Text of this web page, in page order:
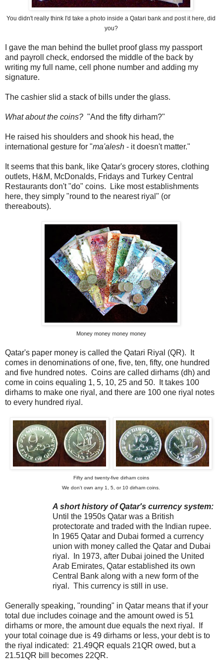
You didn't really think I'd take a photo inside a Qatari bank and post it here, did
you?
I gave the man behind the bullet proof glass my passport
and payroll check, endorsed the middle of the back by
writing my full name, cell phone number and adding my
signature.
The cashier slid a stack of bills under the glass.
What about the coins? "And the fifty dirham?"
He raised his shoulders and shook his head, the
international gesture for "ma'alesh - it doesn't matter."
It seems that this bank, like Qatar's grocery stores, clothing
outlets, H&M, McDonalds, Fridays and Turkey Central
Restaurants don't "do" coins. Like most establishments
here, they simply "round to the nearest riyal" (or
thereabouts).
Money money money money
Qatar's paper money is called the Qatari Riyal (QR). It
comes in denominations of one, five, ten, fifty, one hundred
and five hundred notes. Coins are called dirhams (dh) and
come in coins equaling 1, 5, 10, 25 and 50. It takes 100
dirhams to make one riyal, and there are 100 one riyal notes
to every hundred riyal.
Fifty and twenty-five dirham coins
We don't own any 1, 5, or 10 dirham coins.
A short history of Qatar's currency system:
Until the 1950s Qatar was a British
protectorate and traded with the Indian rupee.
In 1965 Qatar and Dubai formed a currency
union with money called the Qatar and Dubai
riyal. In 1973, after Dubai joined the United
Arab Emirates, Qatar established its own
Central Bank along with a new form of the
riyal. This currency is still in use.
Generally speaking, "rounding" in Qatar means that if your
total due includes coinage and the amount owed is 51
dirhams or more, the amount due equals the next riyal. If
your total coinage due is 49 dirhams or less, your debt is to
the riyal indicated: 21.49QR equals 21QR owed, but a
21.51QR bill becomes 22QR.